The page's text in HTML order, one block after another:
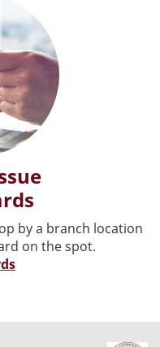
by a branch location
on the spot.